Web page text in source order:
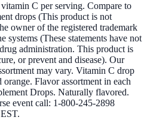
C per serving. Compare to
drops (This product is not
owner of the registered trademark
systems (These statements have not
administration. This product is
or prevent and disease). Our
may vary. Vitamin C drop
Flavor assortment in each
Drops. Naturally flavored.
event call: 1-800-245-2898